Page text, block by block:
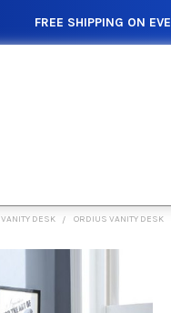
FREE SHIPPING ON
VANITY DESK ORDIUS VANITY DESK